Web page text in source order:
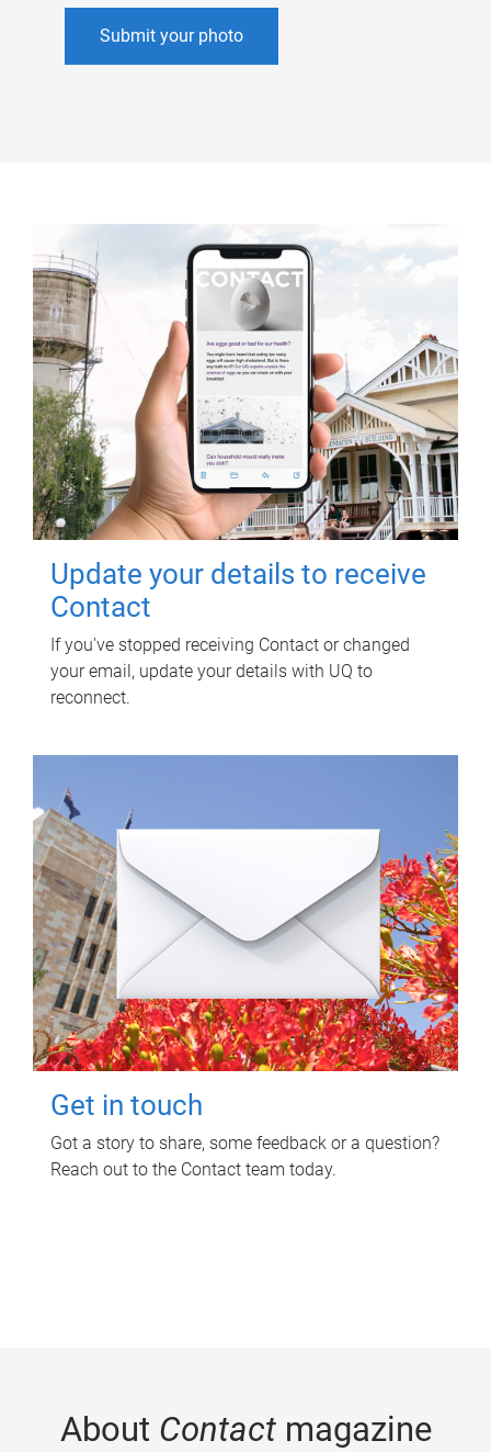
Submit your photo
Update your details to receive
Contact
If you've stopped receiving Contact or changed
your email, update your details with UQ to
reconnect.
Get in touch
Got a story to share, some feedback or a question?
Reach out to the Contact team today.
About Contactmagazine